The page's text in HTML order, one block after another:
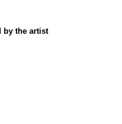
by the artist